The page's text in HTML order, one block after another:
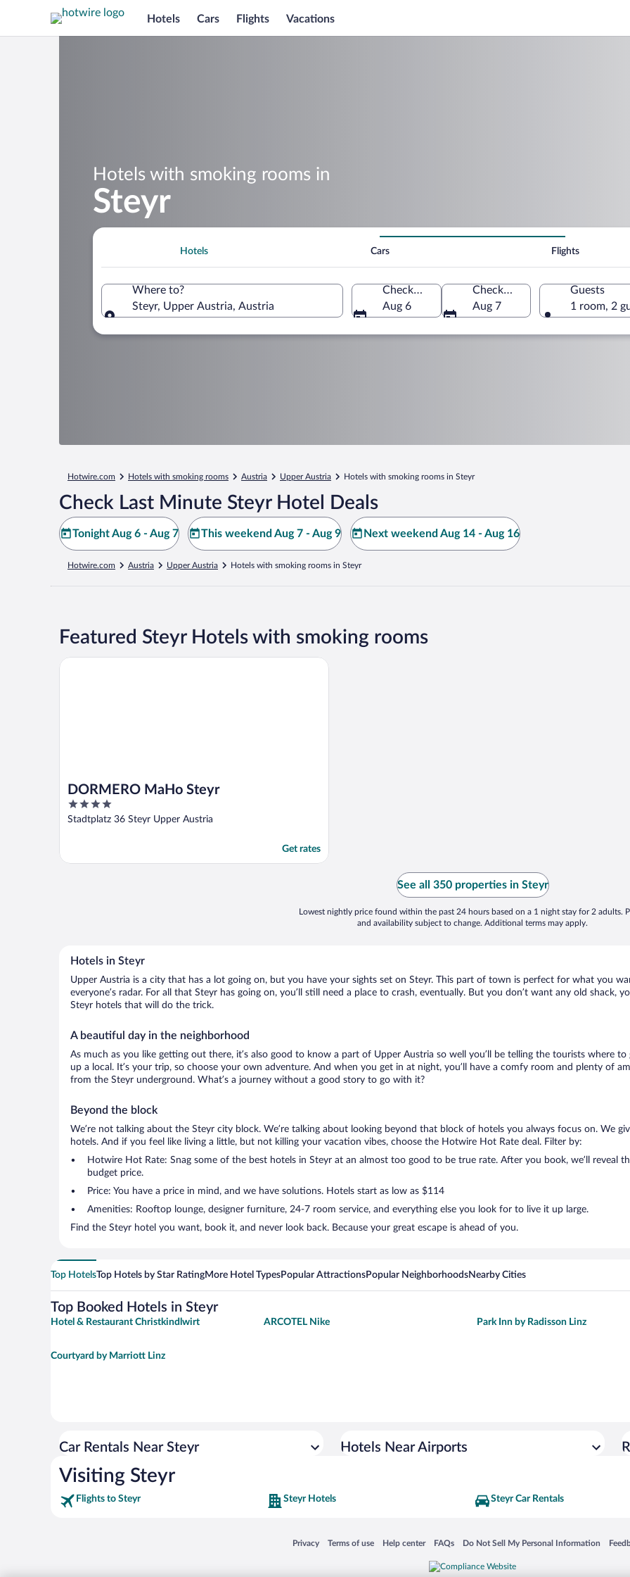
Hotels Cars Flights Vacations
Hotels with smoking rooms in
Steyr
Hotels Cars Flights
Where to?
Steyr, Upper Austria, Austria
Check-in
Aug 6
Check-out
Aug 7
Guests
1 room, 2
Hotwire.com Hotels with smoking rooms Austria Upper Austria Hotels with smoking rooms in Steyr
Check Last Minute Steyr Hotel Deals
Tonight Aug 6 - Aug 7 This weekend Aug 7 - Aug 9 Next weekend Aug 14 - Aug 16
Hotwire.com Austria Upper Austria Hotels with smoking rooms in Steyr
Featured Steyr Hotels with smoking rooms
DORMERO MaHo Steyr
4
out
Stadtplatz 36 Steyr Upper Austria
Get rates
DORMERO MaHo Steyr
See all 350 properties in Steyr
Lowest nightly price found within the past 24 hours based on a 1 night stay for 2 adults.
and availability subject to change. Additional terms may apply.
Hotels in Steyr
Upper Austria is a city that has a lot going on, but you have your sights set on Steyr. This part of town is perfect for what you
everyone’s radar. For all that Steyr has going on, you’ll still need a place to crash, eventually. But you don’t want any old
Steyr hotels that will do the trick.
A beautiful day in the neighborhood
As much as you like getting out there, it’s also good to know a part of Upper Austria so well you’ll be telling the tourists where
up a local. It’s your trip, so choose your own adventure. And when you get in at night, you’ll have a comfy room and plenty of
from the Steyr underground. What’s a journey without a good story to go with it?
Beyond the block
We’re not talking about the Steyr city block. We’re talking about looking beyond that block of hotels you always focus on. We
hotels. And if you feel like living a little, but not killing your vacation vibes, choose the Hotwire Hot Rate deal. Filter by:
Hotwire Hot Rate: Snag some of the best hotels in Steyr at an almost too good to be true rate. After you book, we’ll reveal
budget price.
Price: You have a price in mind, and we have solutions. Hotels start as low as $114
Amenities: Rooftop lounge, designer furniture, 24-7 room service, and everything else you look for to live it up large.
Find the Steyr hotel you want, book it, and never look back. Because your great escape is ahead of you.
Top HotelsTop Hotels by Star RatingMore Hotel TypesPopular AttractionsPopular NeighborhoodsNearby Cities
Top Booked Hotels in Steyr
Hotel & Restaurant Christkindlwirt ARCOTEL Nike Park Inn by Radisson Linz
Courtyard by Marriott Linz
Car Rentals Near Steyr Hotels Near Airports
Visiting Steyr
Flights to Steyr Steyr Hotels Steyr Car Rentals
Privacy
Opens in a new window
Terms of use
Opens in a new window
Help center
Opens in a new window
FAQs
Opens in a new window
Do Not Sell My Personal Information
Opens in a new window